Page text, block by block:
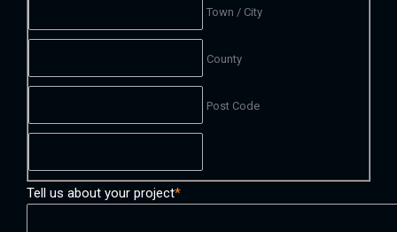
Town / City
County
Post Code
Tell us about your project*